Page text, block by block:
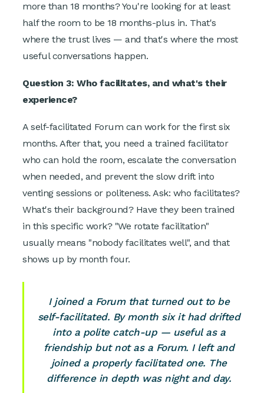
more than 18 months? You're looking for at least
half the room to be 18 months-plus in. That's
where the trust lives — and that's where the most
useful conversations happen.
Question 3: Who facilitates, and what's their
experience?
A self-facilitated Forum can work for the first six
months. After that, you need a trained facilitator
who can hold the room, escalate the conversation
when needed, and prevent the slow drift into
venting sessions or politeness. Ask: who facilitates?
What's their background? Have they been trained
in this specific work? "We rotate facilitation"
usually means "nobody facilitates well", and that
shows up by month four.
I joined a Forum that turned out to be
self-facilitated. By month six it had drifted
into a polite catch-up — useful as a
friendship but not as a Forum. I left and
joined a properly facilitated one. The
difference in depth was night and day.